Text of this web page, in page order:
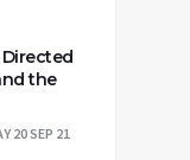
the
20 SEP 21